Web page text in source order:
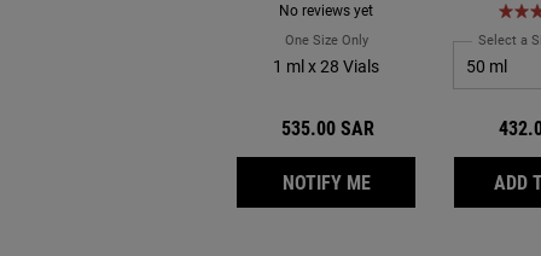
No reviews yet
One Size OnlyFor Clearly Corrective™
1 ml x 28 Vials
535.00 SAR
NOTIFY MEWHEN THE
dark spots,
and post-
boosting
clarity.
and suitable
Select a
ADD